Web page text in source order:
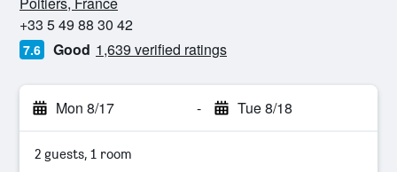
+33 5 49 88 30 42
7.6 Good 1,639 verified ratings
Mon 8/17 - Tue 8/18
2 guests, 1 room